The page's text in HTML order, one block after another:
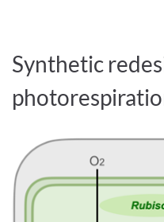
Synthetic